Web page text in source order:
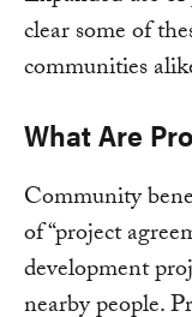
clear some of
communities
What Are
Community
of “project
development
nearby people.